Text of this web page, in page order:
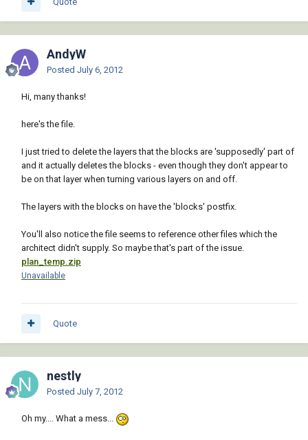
AndyW
Posted July 6, 2012
Hi, many thanks!
here's the file.
I just tried to delete the layers that the blocks are 'supposedly' part of
and it actually deletes the blocks - even though they don't appear to
be on that layer when turning various layers on and off.
The layers with the blocks on have the 'blocks' postfix.
You'll also notice the file seems to reference other files which the
architect didn't supply. So maybe that's part of the issue.
plan_temp.zip
Unavailable
Quote
nestly
Posted July 7, 2012
Oh my.... What a mess...